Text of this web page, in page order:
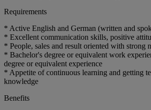
Requirements
* Active English and German (written and
* Excellent communication skills, positive
* People, sales and result oriented with strong
* Bachelor's degree or equivalent work
degree or equivalent experience
* Appetite of continuous learning and getting
knowledge
Benefits